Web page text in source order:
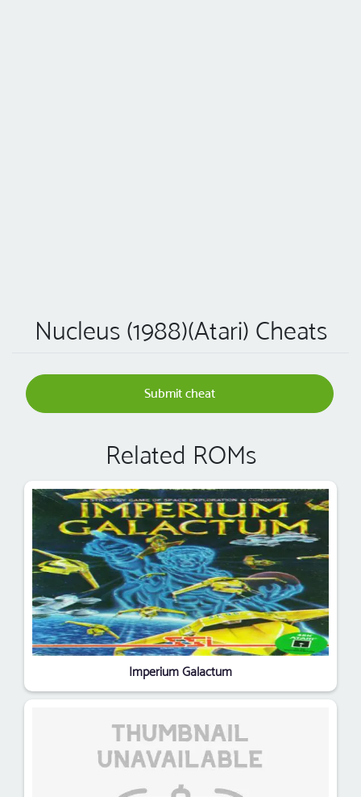
Nucleus (1988)(Atari) Cheats
Submit cheat
Related ROMs
Imperium Galactum